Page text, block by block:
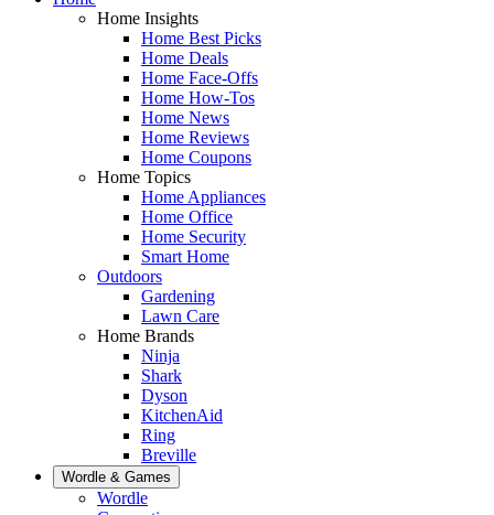
Home Insights
Home Best Picks
Home Deals
Home Face-Offs
Home How-Tos
Home News
Home Reviews
Home Coupons
Home Topics
Home Appliances
Home Office
Home Security
Smart Home
Outdoors
Gardening
Lawn Care
Home Brands
Ninja
Shark
Dyson
KitchenAid
Ring
Breville
Wordle & Games
Wordle